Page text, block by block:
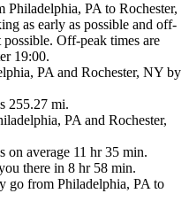
Philadelphia, PA to Rochester,
as early as possible and off-
Off-peak times are
19:00.
PA and Rochester, NY by
255.27 mi.
PA and Rochester,
on average 11 hr 35 min.
there in 8 hr 58 min.
go from Philadelphia, PA to